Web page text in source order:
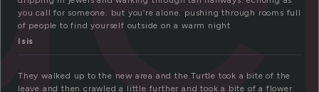
you call for someone. but you’re alone. pushing through rooms full
of people to find yourself outside on a warm night
Isis
They walked up to the new area and the Turtle took a bite of the
leave and then crawled a little further and took a bite of a flower.